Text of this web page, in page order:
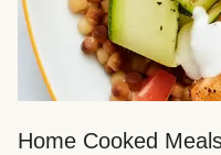
Home Cooked